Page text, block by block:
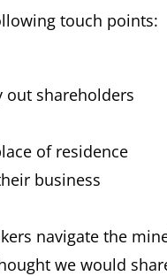
touch points:
out shareholders
of residence
business
navigate the
we would